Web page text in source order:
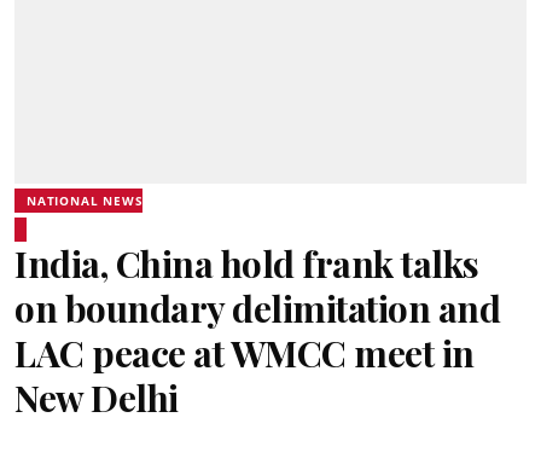
NATIONAL NEWS
India, China hold frank talks
on boundary delimitation and
LAC peace at WMCC meet in
New Delhi